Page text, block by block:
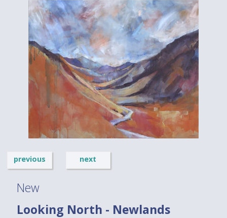
previous next
New
Looking North - Newlands